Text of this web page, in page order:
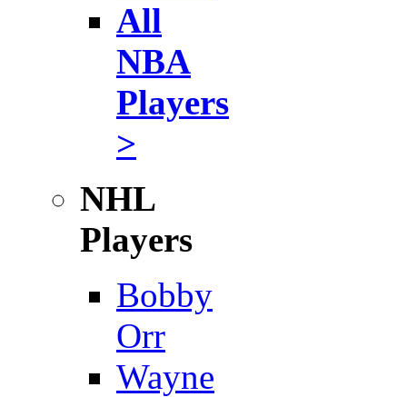
All
NBA
Players
>
NHL
Players
Bobby
Orr
Wayne